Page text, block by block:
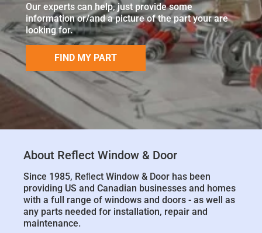
Our experts can help, just provide some
information or/and a picture of the part your are
looking for.
FIND MY PART
About Reflect Window & Door
Since 1985, Reﬂect Window & Door has been
providing US and Canadian businesses and homes
with a full range of windows and doors - as well as
any parts needed for installation, repair and
maintenance.